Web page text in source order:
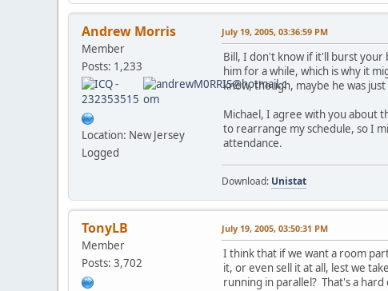
Andrew Morris
Member
Posts: 1,233
Location: New Jersey
Logged
July 19, 2005, 03:36:59 PM
Bill, I don't know if it'll burst your
him for a while, which is why it
know, though, maybe he was
Michael, I agree with you about
to rearrange my schedule, so I
attendance.
Download: Unistat
TonyLB
Member
Posts: 3,702
July 19, 2005, 03:50:31 PM
I think that if we want a room
it, or even sell it at all, lest we
running in parallel? That's a hard